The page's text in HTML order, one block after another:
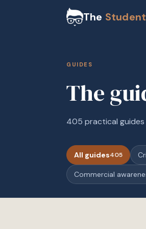
The Student
GUIDES
The
405 practical guides
All guides405
Commercial